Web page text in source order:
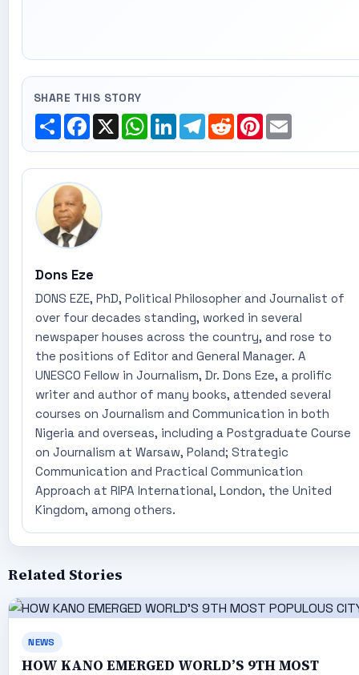
SHARE THIS STORY
ShareFacebook
X WhatsApp
LinkedInTelegram
RedditPinterest
Email
Dons Eze
DONS EZE, PhD, Political Philosopher and Journalist of
over four decades standing, worked in several
newspaper houses across the country, and rose to
the positions of Editor and General Manager. A
UNESCO Fellow in Journalism, Dr. Dons Eze, a prolific
writer and author of many books, attended several
courses on Journalism and Communication in both
Nigeria and overseas, including a Postgraduate Course
on Journalism at Warsaw, Poland; Strategic
Communication and Practical Communication
Approach at RIPA International, London, the United
Kingdom, among others.
Related Stories
NEWS
HOW KANO EMERGED WORLD’S 9TH MOST